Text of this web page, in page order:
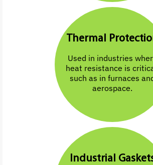
Thermal
Used in industries
heat resistance is
such as in furnaces
aerospace.
Industrial